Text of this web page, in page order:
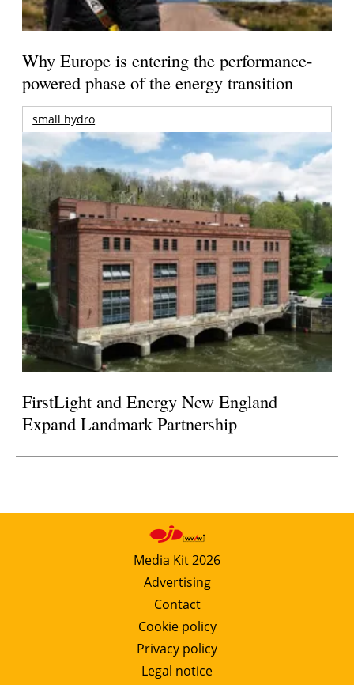
Why Europe is entering the performance-
powered phase of the energy transition
small hydro
FirstLight and Energy New England
Expand Landmark Partnership
Media Kit 2026
Advertising
Contact
Cookie policy
Privacy policy
Legal notice